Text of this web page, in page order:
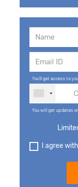
You'll get access to
You will get updates
I agree